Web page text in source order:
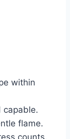
within
capable.
flame.
counts,